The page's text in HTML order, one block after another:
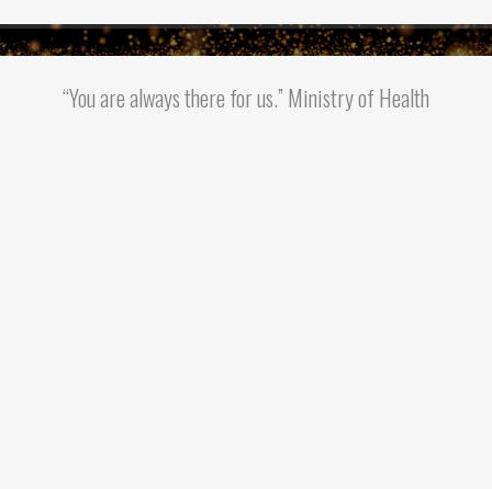
“You are always there for us.” Ministry of Health